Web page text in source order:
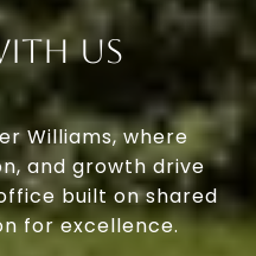
Us
Williams, where
and growth drive
built on shared
for excellence.